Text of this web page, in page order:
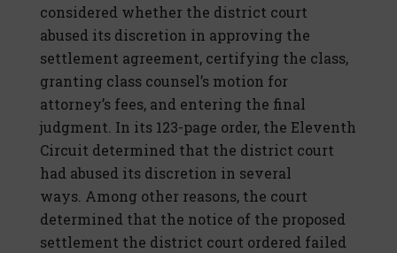
considered whether the district court
abused its discretion in approving the
settlement agreement, certifying the class,
granting class counsel’s motion for
attorney’s fees, and entering the final
judgment. In its 123-page order, the Eleventh
Circuit determined that the district court
had abused its discretion in several
ways. Among other reasons, the court
determined that the notice of the proposed
settlement the district court ordered failed